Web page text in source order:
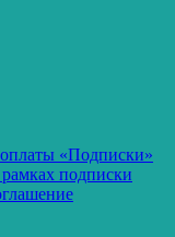
«Подписки»
подписки